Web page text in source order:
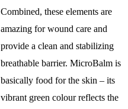
Combined, these elements are
amazing for wound care and
provide a clean and stabilizing
breathable barrier. MicroBalm is
basically food for the skin – its
vibrant green colour reflects the